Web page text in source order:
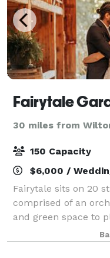
Fairytale
30 miles from
150 Capacity
$6,000 /
Fairytale sits on 20
comprised of an
and green space to
couple is unique.
your special day.